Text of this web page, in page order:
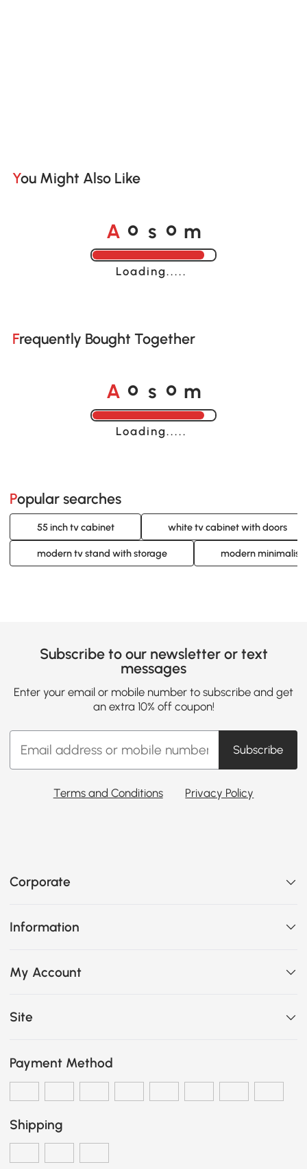
You Might Also Like
A o s o m
Loading......
Frequently Bought Together
A o s o m
Loading......
Popular searches
55 inch tv cabinet white tv cabinet with doors
modern tv stand with storage modern minimalist
Subscribe to our newsletter or text
messages
Enter your email or mobile number to subscribe and get
an extra 10% off coupon!
Subscribe
Terms and Conditions Privacy Policy
Corporate
Information
My Account
Site
Payment Method
Shipping